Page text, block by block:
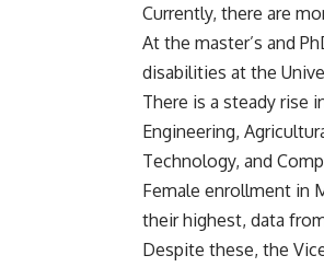
Currently, there are
At the master’s and
disabilities at the
There is a steady rise
Engineering,
Technology, and
Female enrollment in
their highest, data
Despite these, the